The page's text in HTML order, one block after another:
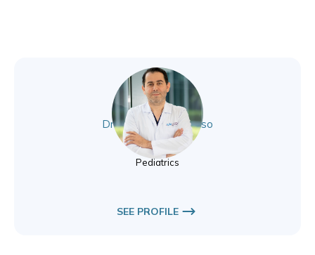
Dr. Muhammad Alesso
Pediatrics
Pediatrics
SEE PROFILE